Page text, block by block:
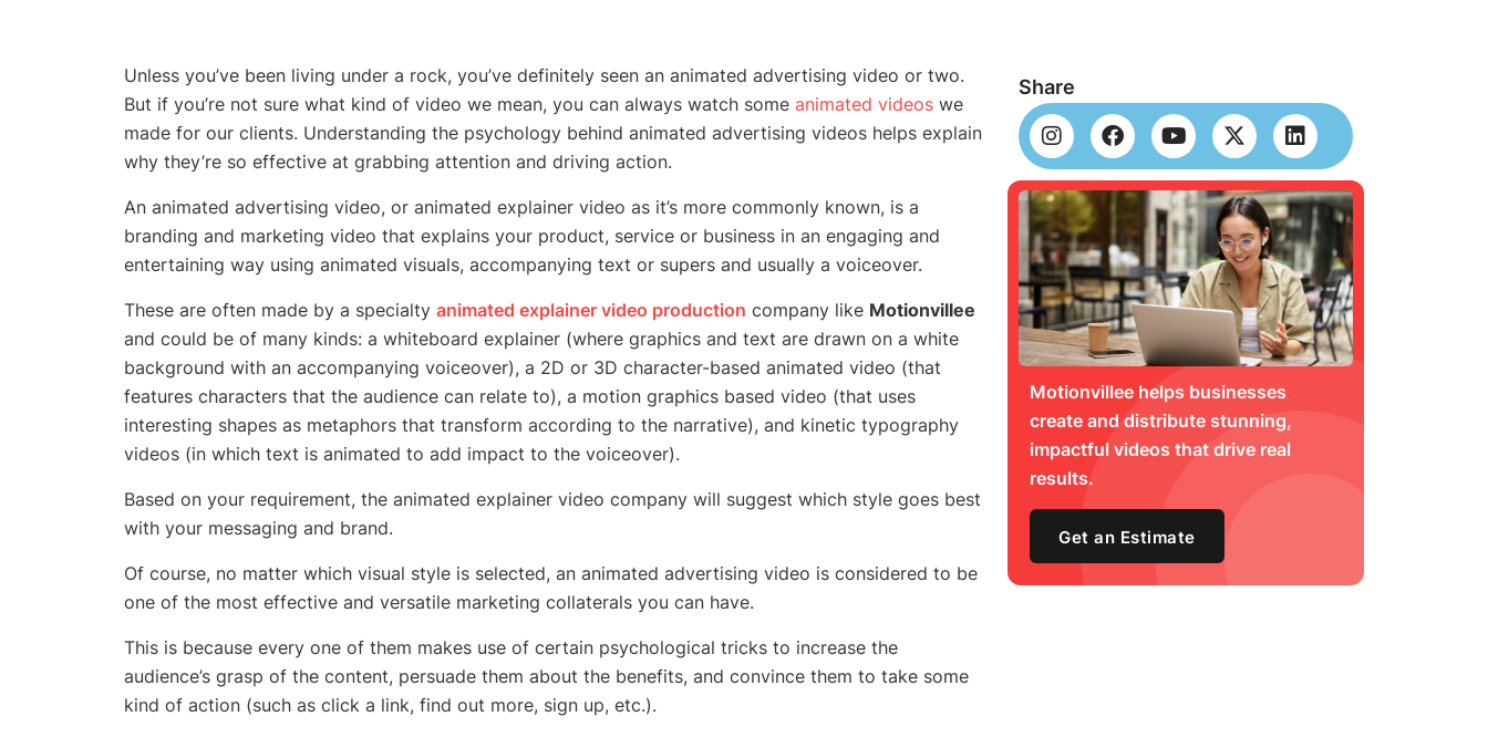
Unless you’ve been living under a rock, you’ve definitely seen an animated advertising video or two.
But if you’re not sure what kind of video we mean, you can always watch some animated videos we
made for our clients. Understanding the psychology behind animated advertising videos helps explain
why they’re so effective at grabbing attention and driving action.
An animated advertising video, or animated explainer video as it’s more commonly known, is a
branding and marketing video that explains your product, service or business in an engaging and
entertaining way using animated visuals, accompanying text or supers and usually a voiceover.
These are often made by a specialty animated explainer video production company like Motionvillee
and could be of many kinds: a whiteboard explainer (where graphics and text are drawn on a white
background with an accompanying voiceover), a 2D or 3D character-based animated video (that
features characters that the audience can relate to), a motion graphics based video (that uses
interesting shapes as metaphors that transform according to the narrative), and kinetic typography
videos (in which text is animated to add impact to the voiceover).
Based on your requirement, the animated explainer video company will suggest which style goes best
with your messaging and brand.
Of course, no matter which visual style is selected, an animated advertising video is considered to be
one of the most effective and versatile marketing collaterals you can have.
This is because every one of them makes use of certain psychological tricks to increase the
audience’s grasp of the content, persuade them about the benefits, and convince them to take some
kind of action (such as click a link, find out more, sign up, etc.).
Share
Motionvillee helps businesses
create and distribute stunning,
impactful videos that drive real
results.
Get an Estimate